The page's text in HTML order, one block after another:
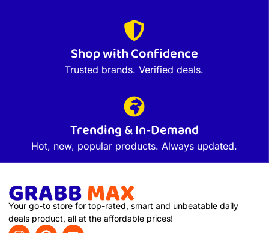
Shop with Confidence
Trusted brands. Verified deals.
Trending & In-Demand
Hot, new, popular products. Always updated.
Your go-to store for top-rated, smart and unbeatable daily
deals product, all at the affordable prices!